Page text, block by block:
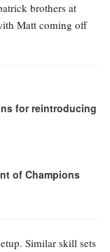
brothers at
Matt coming off
for reintroducing
of Champions
Similar skill sets